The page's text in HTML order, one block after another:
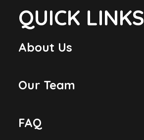
QUICK LINKS
About Us
Our Team
FAQ